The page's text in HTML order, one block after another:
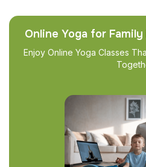
Online Yoga for
Enjoy Online Yoga Classes